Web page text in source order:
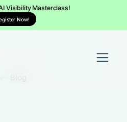
Visibility Masterclass!
Now!